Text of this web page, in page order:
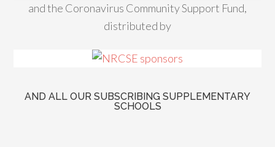
and the Coronavirus Community Support Fund,
distributed by
AND ALL OUR SUBSCRIBING SUPPLEMENTARY
SCHOOLS